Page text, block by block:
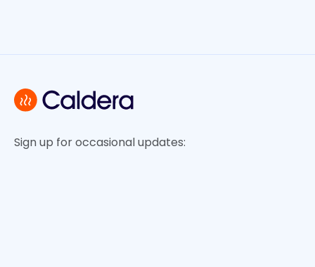
Sign up for occasional updates: